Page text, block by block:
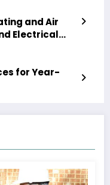
and Air
Electrical
for Year-